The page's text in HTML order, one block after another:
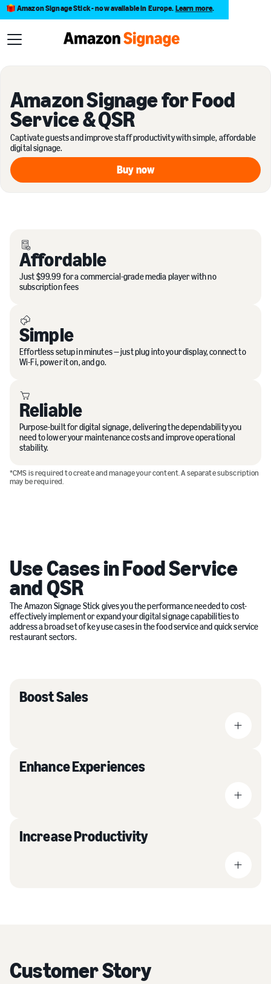
Amazon Signage Stick - now available in Europe. Learn more.
Amazon Signage for Food
Service & QSR
Captivate guests and improve staff productivity with simple, affordable
digital signage.
Buy now
Buy now
Affordable
Just $99.99 for a commercial-grade media player with no
subscription fees
Simple
Effortless setup in minutes — just plug into your display, connect to
Wi-Fi, power it on, and go.
Reliable
Purpose-built for digital signage, delivering the dependability you
need to lower your maintenance costs and improve operational
stability.
*CMS is required to create and manage your content. A separate subscription
may be required.
Use Cases in Food Service
and QSR
The Amazon Signage Stick gives you the performance needed to cost-
effectively implement or expand your digital signage capabilities to
address a broad set of key use cases in the food service and quick service
restaurant sectors.
Boost Sales
Enhance Experiences
Increase Productivity
Customer Story